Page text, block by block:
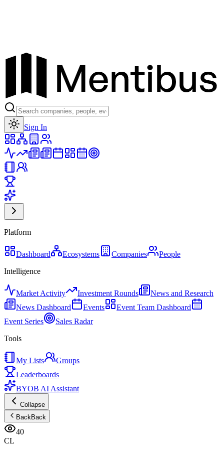
Sign In
Platform
Dashboard Ecosystems Companies
People
Intelligence
Market Activity Investment Rounds
News and Research
News Dashboard
Events
Event Team Dashboard
Event Series
Sales Radar
Tools
My Lists
Groups
Leaderboards
BYOB AI Assistant
Collapse
BackBack
40
CL